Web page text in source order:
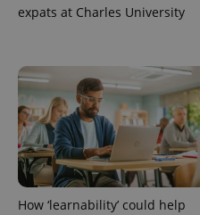
expats at Charles University
How ‘learnability’ could help
^eps_[0-9]+$